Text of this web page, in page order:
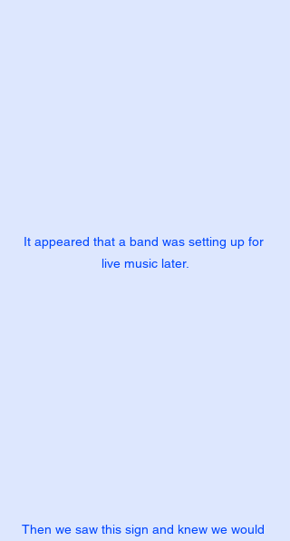
It appeared that a band was setting up for
live music later.
Then we saw this sign and knew we would